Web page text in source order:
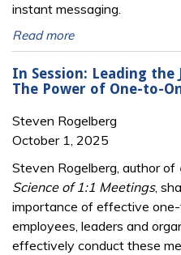
instant messaging.
Read more
In Session: Leading the
The Power of One-to-
Steven Rogelberg
October 1, 2025
Steven Rogelberg, author of
Science of 1:1 Meetings,
importance of effective
employees, leaders and
effectively conduct these